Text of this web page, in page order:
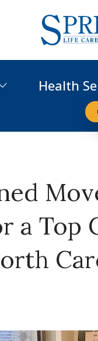
Health
a Top